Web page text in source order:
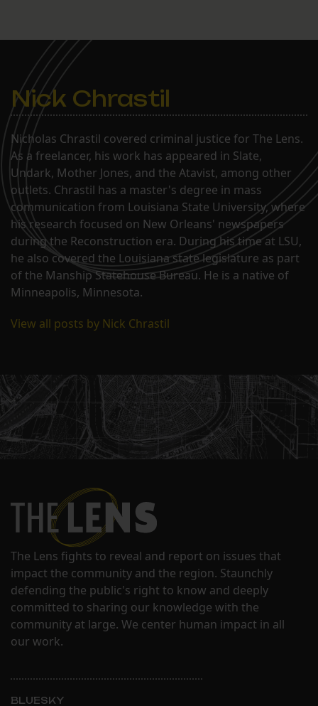
Nick Chrastil
Nicholas Chrastil covered criminal justice for The Lens.
As a freelancer, his work has appeared in Slate,
Undark, Mother Jones, and the Atavist, among other
outlets. Chrastil has a master's degree in mass
communication from Louisiana State University, where
his research focused on New Orleans' newspapers
during the Reconstruction era. During his time at LSU,
he also covered the Louisiana state legislature as part
of the Manship Statehouse Bureau. He is a native of
Minneapolis, Minnesota.
View all posts by Nick Chrastil
The Lens fights to reveal and report on issues that
impact the community and the region. Staunchly
defending the public's right to know and deeply
committed to sharing our knowledge with the
community at large. We center human impact in all
our work.
BLUESKY